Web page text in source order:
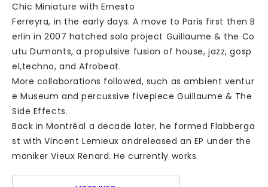
Chic Miniature with Ernesto
Ferreyra, in the early days. A move to Paris first then B
erlin in 2007 hatched solo project Guillaume & the Co
utu Dumonts, a propulsive fusion of house, jazz, gosp
el,techno, and Afrobeat.
More collaborations followed, such as ambient ventur
e Museum and percussive fivepiece Guillaume & The
Side Effects.
Back in Montréal a decade later, he formed Flabberga
st with Vincent Lemieux andreleased an EP under the
moniker Vieux Renard. He currently works.